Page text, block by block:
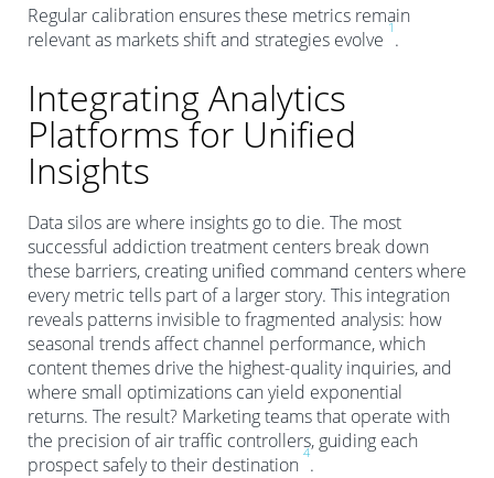
Regular calibration ensures these metrics remain
relevant as markets shift and strategies evolve
1
.
Integrating Analytics
Platforms for Unified
Insights
Data silos are where insights go to die. The most
successful addiction treatment centers break down
these barriers, creating unified command centers where
every metric tells part of a larger story. This integration
reveals patterns invisible to fragmented analysis: how
seasonal trends affect channel performance, which
content themes drive the highest-quality inquiries, and
where small optimizations can yield exponential
returns. The result? Marketing teams that operate with
the precision of air traffic controllers, guiding each
prospect safely to their destination
4
.